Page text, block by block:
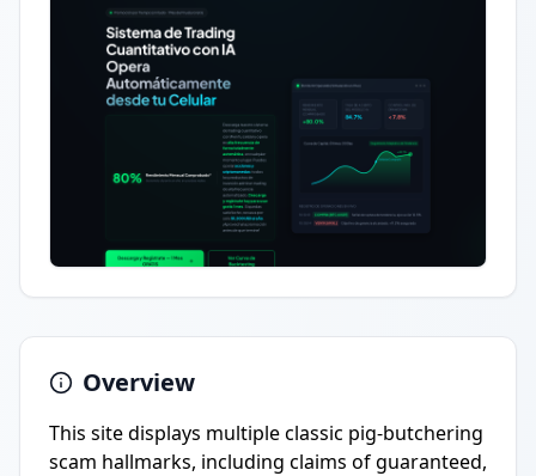
Overview
This site displays multiple classic pig-butchering
scam hallmarks, including claims of guaranteed,